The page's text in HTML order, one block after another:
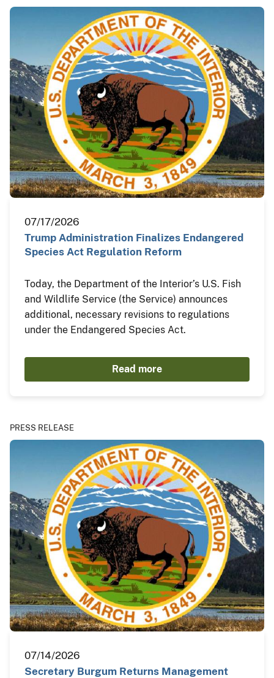
07/17/2026
Trump Administration Finalizes Endangered
Species Act Regulation Reform
Today, the Department of the Interior’s U.S. Fish
and Wildlife Service (the Service) announces
additional, necessary revisions to regulations
under the Endangered Species Act.
Read more
PRESS RELEASE
07/14/2026
Secretary Burgum Returns Management